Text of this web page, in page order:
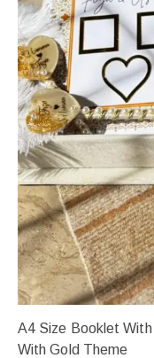
A4 Size Booklet
With Gold Theme